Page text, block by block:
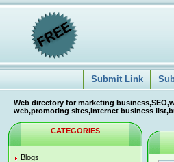
Submit Link
Web directory for marketing
web,promoting sites,internet business
CATEGORIES
Blogs